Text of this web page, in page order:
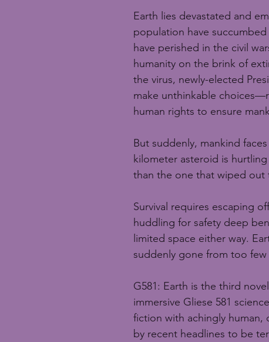
Earth lies devastated and
population have
have perished in the civil
humanity on the brink of
the virus, newly-elected
make unthinkable
human rights to ensure
But suddenly, mankind
kilometer asteroid is
than the one that wiped out
Survival requires escaping
huddling for safety deep
limited space either way.
suddenly gone from too
G581: Earth is the third
immersive Gliese 581
fiction with achingly human,
by recent headlines to be